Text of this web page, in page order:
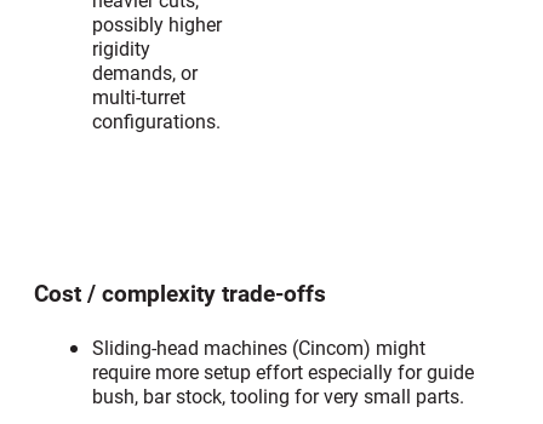
possibly higher
rigidity
demands, or
multi-turret
configurations.
Cost / complexity trade-offs
Sliding-head machines (Cincom) might
require more setup effort especially for guide
bush, bar stock, tooling for very small parts.